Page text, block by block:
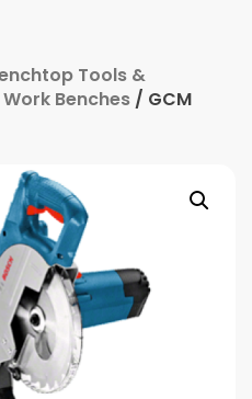
Tools &
Benches / GCM